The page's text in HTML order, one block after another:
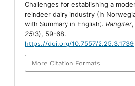
Challenges for establishing a
reindeer dairy industry (In
with Summary in English).Rangifer,
25(3), 59-68.
https://doi.org/10.7557/2.25.3.1739
More Citation Formats